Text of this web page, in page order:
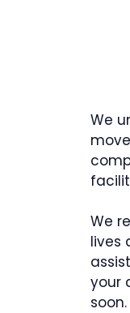
We
We
lives
your
soon.